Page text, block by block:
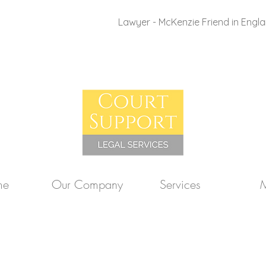
Lawyer - McKenzie Friend in
Our Company Services